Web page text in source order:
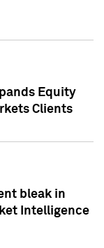
Equity
Clients
bleak in
Intelligence